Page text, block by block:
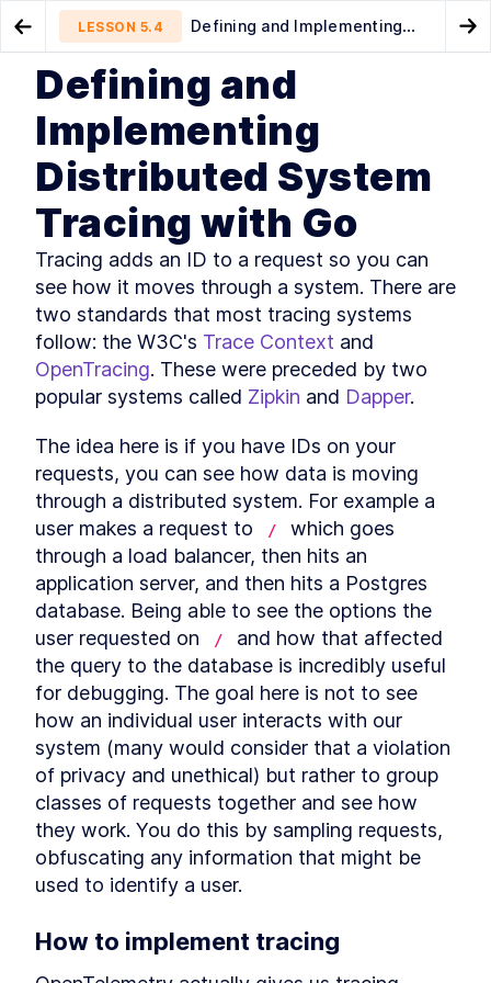
Go to Preview Lesson
A Introduction to Golang
Logging
LESSON 5.4
Defining and Implementing
Distributed System Tracing with Go
MODULE 1
Introduction
LESSON 1. 1 Course Introduction
LESSON .2
What You'll Learn in This
Course
LESSON
Golang Useful Resources and
Tools
LESSON The authors
LESSON 1. 5 The history of Go
LESSON 1.6 Installing Go
LESSON 1.7
Golang: An Overview of
Fundamental Concepts
MODULE 2
A key-value server
Servers and Hash Tables
LESSON
How to Create a Basic hello
world Webserver with Go
LESSON 2. 3
Build a Basic hello world
JSON API Server with Go +
Chi
LESSON 2.4
How to Create an In-Memory
Hash Table API with Go + Chi
LESSON 2 Conclusion
MODULE
Testing a key-value server
LESSON 3.1 Testing a key-value server
LESSON 3.2
What is End-to-End Testing,
Integration Testing, and Unit
Testing?
Writing Unit Tests for JSON
Functions in Go
LESSON 3. 4
Parallel Testing in Golang:
How to Use t.Parallel()
A Brief Overview of Golang
Benchmarks
LESSON 3.6 Integration testing
MODULE 4
Distributed Key Value
Defining and
Implementing
Distributed System
Tracing with Go
Tracing adds an ID to a request so you can
see how it moves through a system. There are
two standards that most tracing systems
follow: the W3C's Trace Context
OpenTracing. These were preceded by two
popular systems called Zipkin and Dapper.
The idea here is if you have IDs on your
requests, you can see how data is moving
through a distributed system. For example a
user makes a request to
/
which goes
through a load balancer, then hits an
application server, and then hits a Postgres
database. Being able to see the options the
user requested on
/
and how that affected
the query to the database is incredibly useful
for debugging. The goal here is not to see
how an individual user interacts with our
system (many would consider that a violation
of privacy and unethical) but rather to group
classes of requests together and see how
they work. You do this by sampling requests,
obfuscating any information that might be
used to identify a user.
How to implement tracing